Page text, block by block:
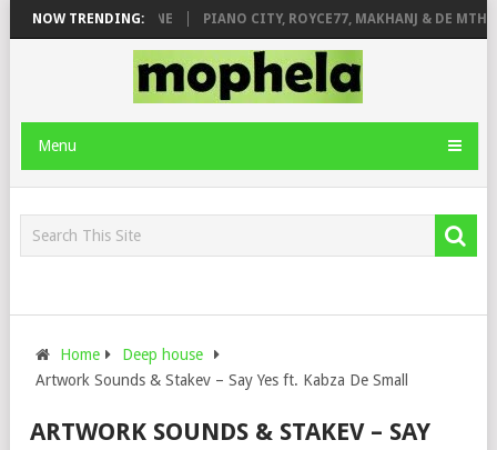
NOW TRENDING:
& JINGER STONE PIANO CITY, ROYCE77, MAKHANJ & DE
Menu
Home
Deep house
Artwork Sounds & Stakev – Say Yes ft. Kabza De Small
ARTWORK SOUNDS & STAKEV – SAY